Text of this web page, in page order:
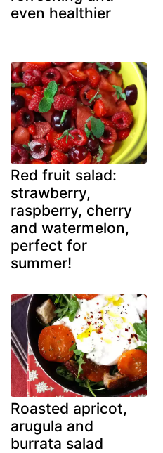
even healthier
Red fruit salad:
strawberry,
raspberry, cherry
and watermelon,
perfect for
summer!
Roasted apricot,
arugula and
burrata salad